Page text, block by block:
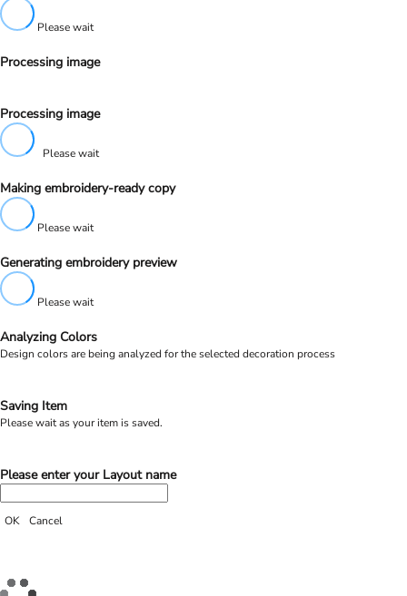
Please wait
Processing image
Processing image
Please wait
Making embroidery-ready copy
Please wait
Generating embroidery preview
Please wait
Analyzing Colors
Design colors are being analyzed for the selected decoration process
Saving Item
Please wait as your item is saved.
Please enter your Layout name
OK Cancel